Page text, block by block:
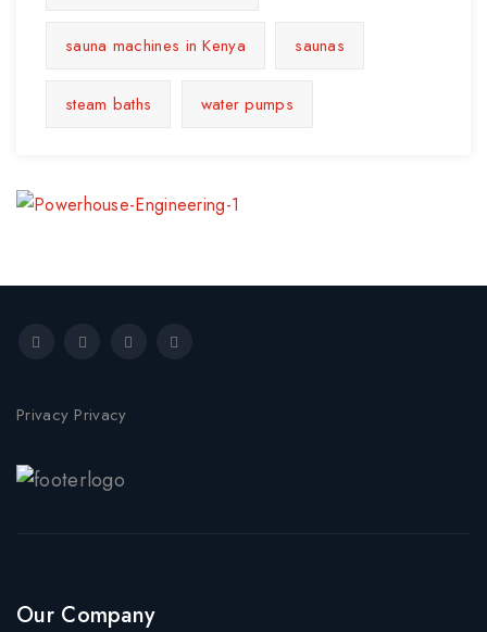
sauna machines in Kenya saunas
steam baths water pumps
Privacy Privacy
Our Company